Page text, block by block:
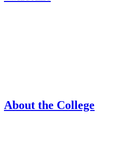
About the College